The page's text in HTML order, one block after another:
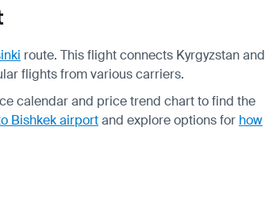
route. This flight connects Kyrgyzstan and
flights from various carriers.
calendar and price trend chart to find the
Bishkek airportand explore options for how